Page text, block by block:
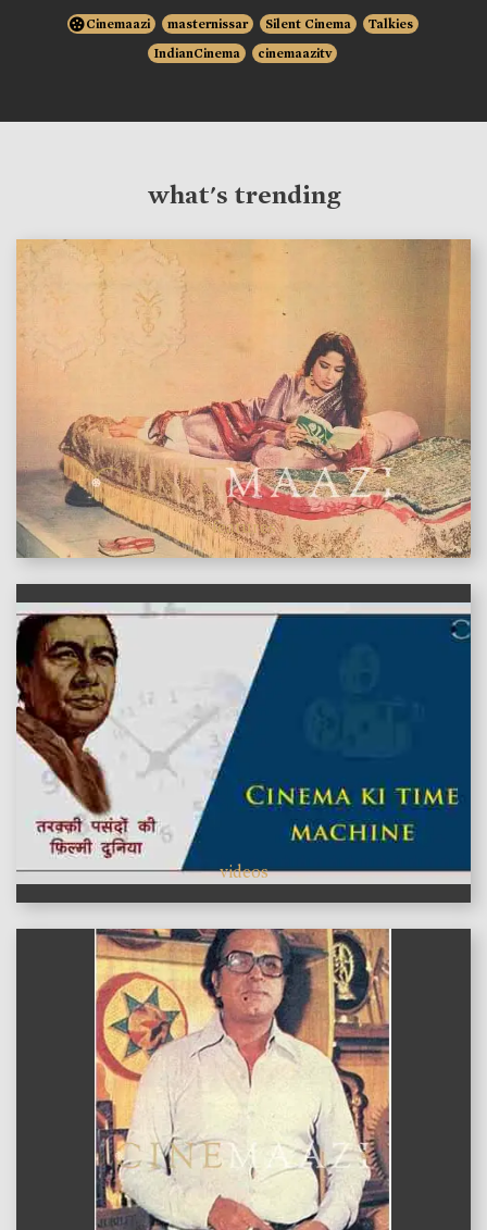
Cinemaazi masternissar Silent Cinema
Talkies
IndianCinema
cinemaazitv
what's trending
features
videos